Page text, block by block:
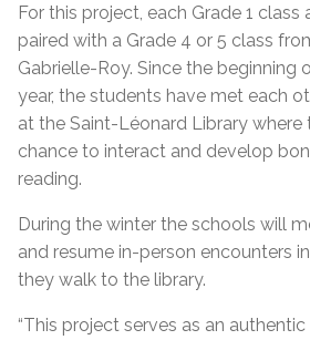
For this project, each Grade 1 class
paired with a Grade 4 or 5 class
Gabrielle-Roy. Since the beginning
year, the students have met each
at the Saint-Léonard Library where
chance to interact and develop
reading.
During the winter the schools will
and resume in-person encounters
they walk to the library.
“This project serves as an